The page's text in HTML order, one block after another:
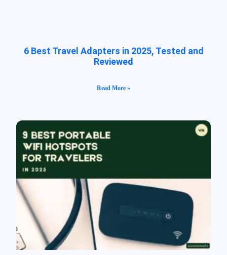
6 Best Travel Adapters in 2025, Tested and
Reviewed
Read More »